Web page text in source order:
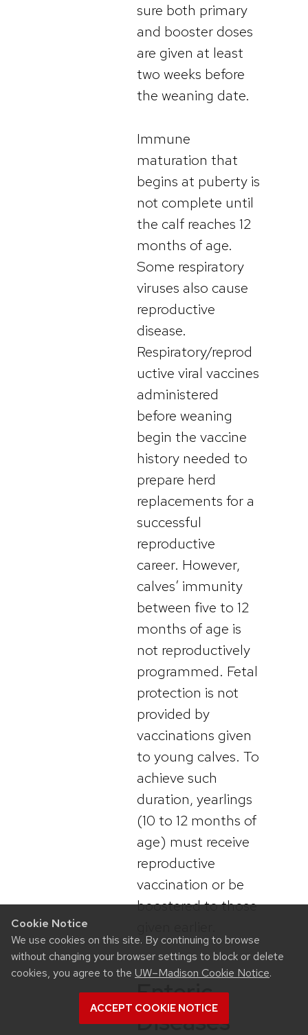
Cookie Notice
We use cookies on this site. By continuing to browse
without changing your browser settings to block or delete
cookies, you agree to the UW–Madison Cookie Notice.
ACCEPT COOKIE NOTICE
sure both primary
and booster doses
are given at least
two weeks before
the weaning date.
Immune
maturation that
begins at puberty is
not complete until
the calf reaches 12
months of age.
Some respiratory
viruses also cause
reproductive
disease.
Respiratory/reprod
uctive viral vaccines
administered
before weaning
begin the vaccine
history needed to
prepare herd
replacements for a
successful
reproductive
career. However,
calves’ immunity
between five to 12
months of age is
not reproductively
programmed. Fetal
protection is not
provided by
vaccinations given
to young calves. To
achieve such
duration, yearlings
(10 to 12 months of
age) must receive
reproductive
vaccination or be
boostered to those
Enteric
Diseases